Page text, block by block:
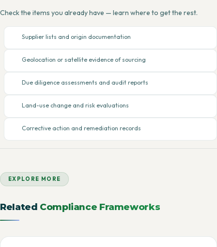
Check the items you already have — learn where to get the rest.
Supplier lists and origin documentation
Geolocation or satellite evidence of sourcing
Due diligence assessments and audit reports
Land-use change and risk evaluations
Corrective action and remediation records
EXPLORE MORE
Related Compliance Frameworks